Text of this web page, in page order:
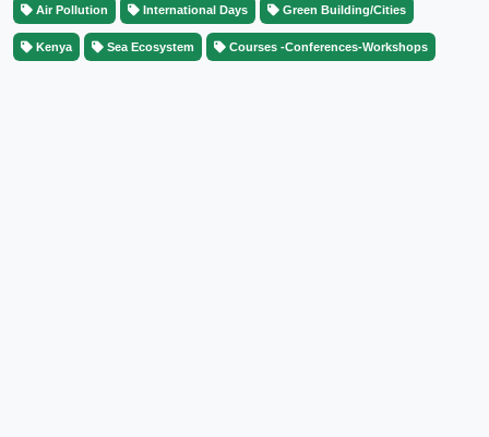
Air Pollution International Days Green Building/Cities
Kenya Sea Ecosystem Courses -Conferences-Workshops